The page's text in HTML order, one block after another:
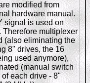
modified from
hardware manual.
signal is used on
Therefore multiplexer
(also eliminating the
8" drives, the 16
used anymore),
(manual switch
each drive - 8"